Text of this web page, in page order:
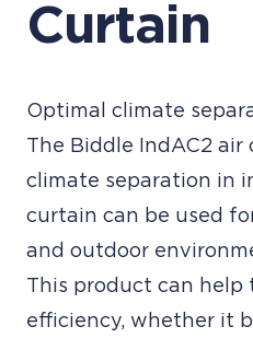
Curtain
Optimal climate
The Biddle IndAC2
climate separation in
curtain can be used
and outdoor
This product can help
efficiency, whether it